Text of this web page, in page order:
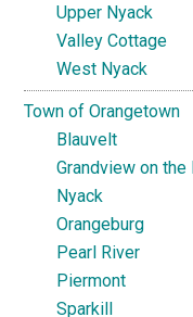
Upper Nyack
Valley Cottage
West Nyack
Town of Orangetown
Blauvelt
Grandview on the
Nyack
Orangeburg
Pearl River
Piermont
Sparkill